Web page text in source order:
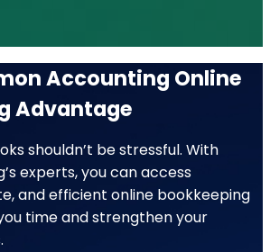
Accounting Online
Advantage
shouldn’t be stressful. With
experts, you can access
and efficient online bookkeeping
time and strengthen your